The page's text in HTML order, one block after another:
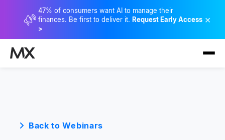
47% of consumers want AI to manage their
finances. Be first to deliver it. Request Early Access
>
×
Back to Webinars